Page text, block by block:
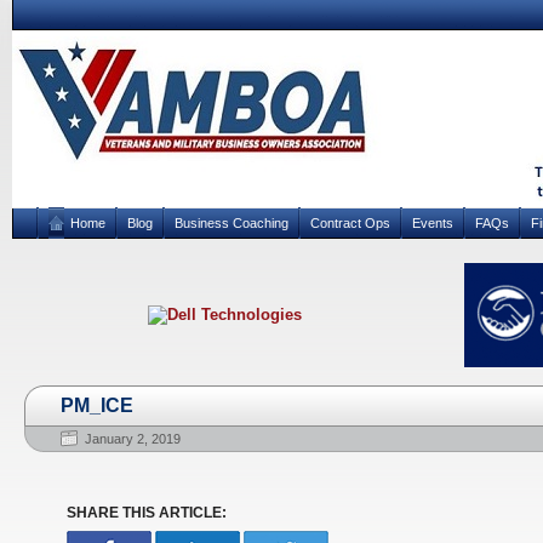
Home Blog Business Coaching Contract Ops Events FAQs
PM_ICE
January 2, 2019
SHARE THIS ARTICLE: